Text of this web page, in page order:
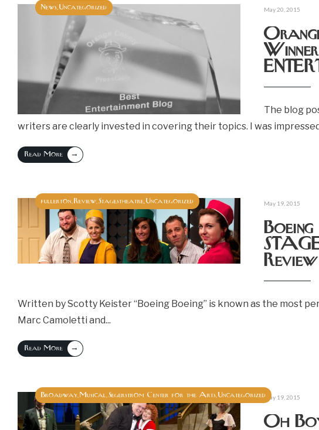
News Uncategorized May 20, 2015
The blog
writers are clearly invested in covering their topics. I was
Read More →
fullerton Review Stagestheatre Uncategorized May 19, 2015
Boeing
Review
Written by Scotty Keister “Boeing Boeing” is known as the most
Marc Camoletti and...
Read More →
Broadway Musical Segerstrom Center for the Arts UncategorizedMay 19, 2015
Oh